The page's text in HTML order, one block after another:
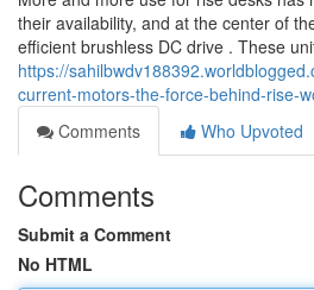
their availability, and at the center of
efficient brushless DC drive . These
https://
current-motors-the-force-behind-rise-
Comments
Who Upvoted
Comments
Submit a Comment
No HTML